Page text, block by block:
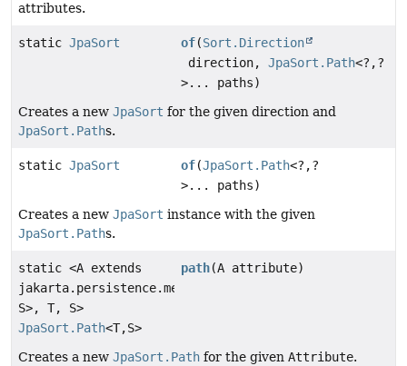
attributes.
static JpaSort of(Sort.Direction
direction,JpaSort.Path<?,?
>... paths)
Creates a new JpaSort for the given direction and
JpaSort.Paths.
static JpaSort of(JpaSort.Path<?,?
>... paths)
Creates a new JpaSort instance with the given
JpaSort.Paths.
static <A extends
jakarta.persistence.metamodel.Attribute<T,
S>, T, S>
JpaSort.Path<T,S>
path(A attribute)
Creates a new JpaSort.Path for the given Attribute.